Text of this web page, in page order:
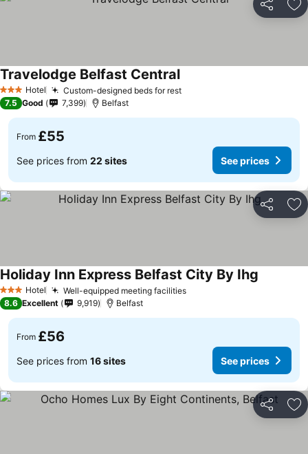
Share
3 StarsHotel Custom-designed beds for rest
Travelodge Belfast Central
7.5 Good 7,399 Belfast
From £55
See prices from 22 sites See prices
Share
3 StarsHotel Well-equipped meeting facilities
Holiday Inn Express Belfast City By Ihg
8.6 Excellent 9,919 Belfast
From £56
See prices from 16 sites See prices
Share